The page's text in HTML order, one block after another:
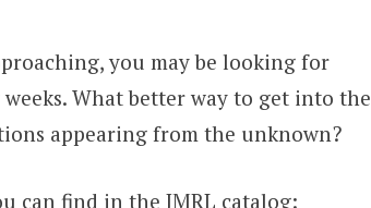
you may be looking for
What better way to get into the
appearing from the unknown?
can find in the JMRL catalog: